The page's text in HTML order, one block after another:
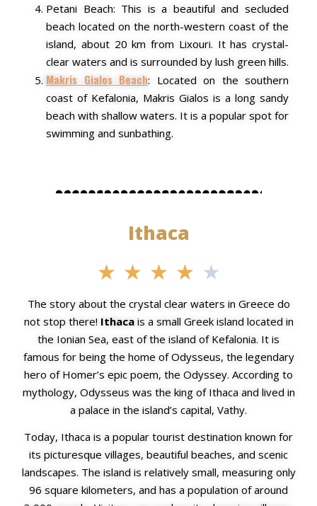
Petani Beach: This is a beautiful and secluded
beach located on the north-western coast of the
island, about 20 km from Lixouri. It has crystal-
clear waters and is surrounded by lush green hills.
Makris Gialos Beach: Located on the southern
coast of Kefalonia, Makris Gialos is a long sandy
beach with shallow waters. It is a popular spot for
swimming and sunbathing.
Ithaca
★ ★ ★ ★ ★
The story about the crystal clear waters in Greece do
not stop there! Ithacais a small Greek island located in
the Ionian Sea, east of the island of Kefalonia. It is
famous for being the home of Odysseus, the legendary
hero of Homer’s epic poem, the Odyssey. According to
mythology, Odysseus was the king of Ithaca and lived in
a palace in the island’s capital, Vathy.
Today, Ithaca is a popular tourist destination known for
its picturesque villages, beautiful beaches, and scenic
landscapes. The island is relatively small, measuring only
96 square kilometers, and has a population of around